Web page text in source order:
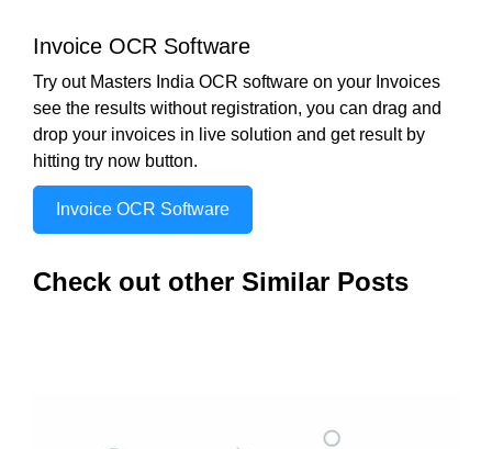
Invoice OCR Software
Try out Masters India OCR software on your Invoices
see the results without registration, you can drag and
drop your invoices in live solution and get result by
hitting try now button.
Invoice OCR Software
Check out other Similar Posts